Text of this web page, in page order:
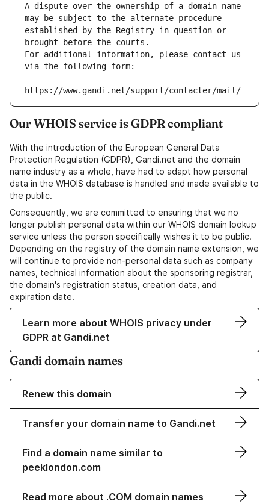
A dispute over the ownership of a domain name
may be subject to the alternate procedure
established by the Registry in question or
brought before the courts.
For additional information, please contact us
via the following form:
https://www.gandi.net/support/contacter/mail/
Our WHOIS service is GDPR compliant
With the introduction of the European General Data
Protection Regulation (GDPR), Gandi.net and the domain
name industry as a whole, have had to adapt how personal
data in the WHOIS database is handled and made available to
the public.
Consequently, we are committed to ensuring that we no
longer publish personal data within our WHOIS domain lookup
service unless the person specifically wishes it to be public.
Depending on the registry of the domain name extension, we
will continue to provide non-personal data such as company
names, technical information about the sponsoring registrar,
the domain's registration status, creation data, and
expiration date.
Learn more about WHOIS privacy under
GDPR at Gandi.net
Gandi domain names
Renew this domain
Transfer your domain name to Gandi.net
Find a domain name similar to
peeklondon.com
Read more about .COM domain names